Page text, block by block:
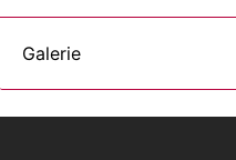
Galerie